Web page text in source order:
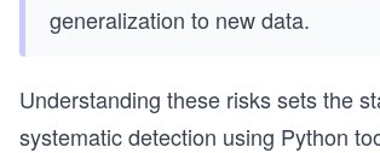
generalization to new data.
Understanding these risks sets the
systematic detection using Python